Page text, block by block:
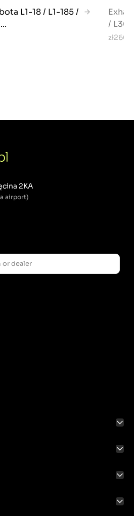
L1-18 / L1-185 /
/
2KA
airport)